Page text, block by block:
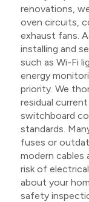
renovations,
oven circuits,
exhaust fans.
installing and
such as Wi-Fi
energy
priority. We
residual
switchboard
standards.
fuses or
modern cables
risk of
about your
safety